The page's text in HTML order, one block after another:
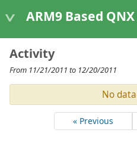
ARM9 Based
Activity
From 11/21/2011 to 12/20/2011
No
« Previous